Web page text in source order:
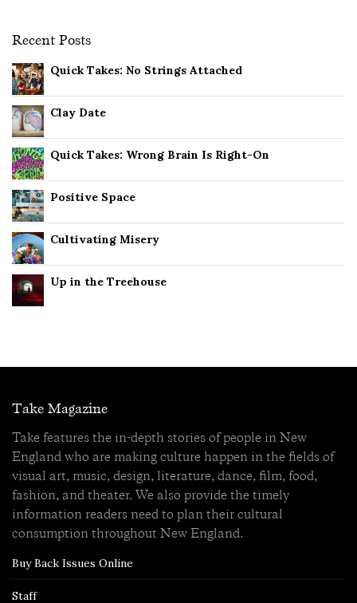
Recent Posts
Quick Takes: No Strings Attached
Clay Date
Quick Takes: Wrong Brain Is Right-On
Positive Space
Cultivating Misery
Up in the Treehouse
Take Magazine
Take features the in-depth stories of people in New
England who are making culture happen in the fields of
visual art, music, design, literature, dance, film, food,
fashion, and theater. We also provide the timely
information readers need to plan their cultural
consumption throughout New England.
Buy Back Issues Online
Staff